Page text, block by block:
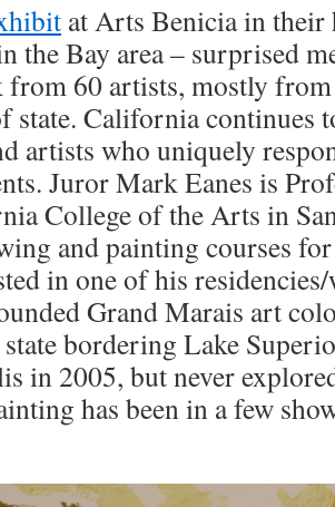
at Arts Benicia in
the Bay area – surprised
from 60 artists, mostly
state. California continues
artists who uniquely
Juror Mark Eanes is
College of the Arts in
and painting courses
in one of his
Grand Marais art
bordering Lake
in 2005, but never
has been in a few